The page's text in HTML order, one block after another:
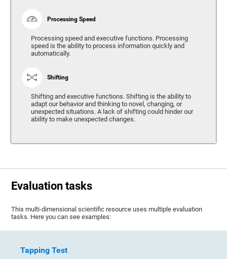
Processing Speed
Processing speed and executive functions. Processing
speed is the ability to process information quickly and
automatically.
Shifting
Shifting and executive functions. Shifting is the ability to
adapt our behavior and thinking to novel, changing, or
unexpected situations. A lack of shifting could hinder our
ability to make unexpected changes.
Evaluation tasks
This multi-dimensional scientific resource uses multiple evaluation
tasks. Here you can see examples:
Tapping Test